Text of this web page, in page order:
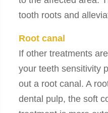
tooth roots and
Root canal
If other treatments
your teeth sensitivity
out a root canal. A
dental pulp, the soft